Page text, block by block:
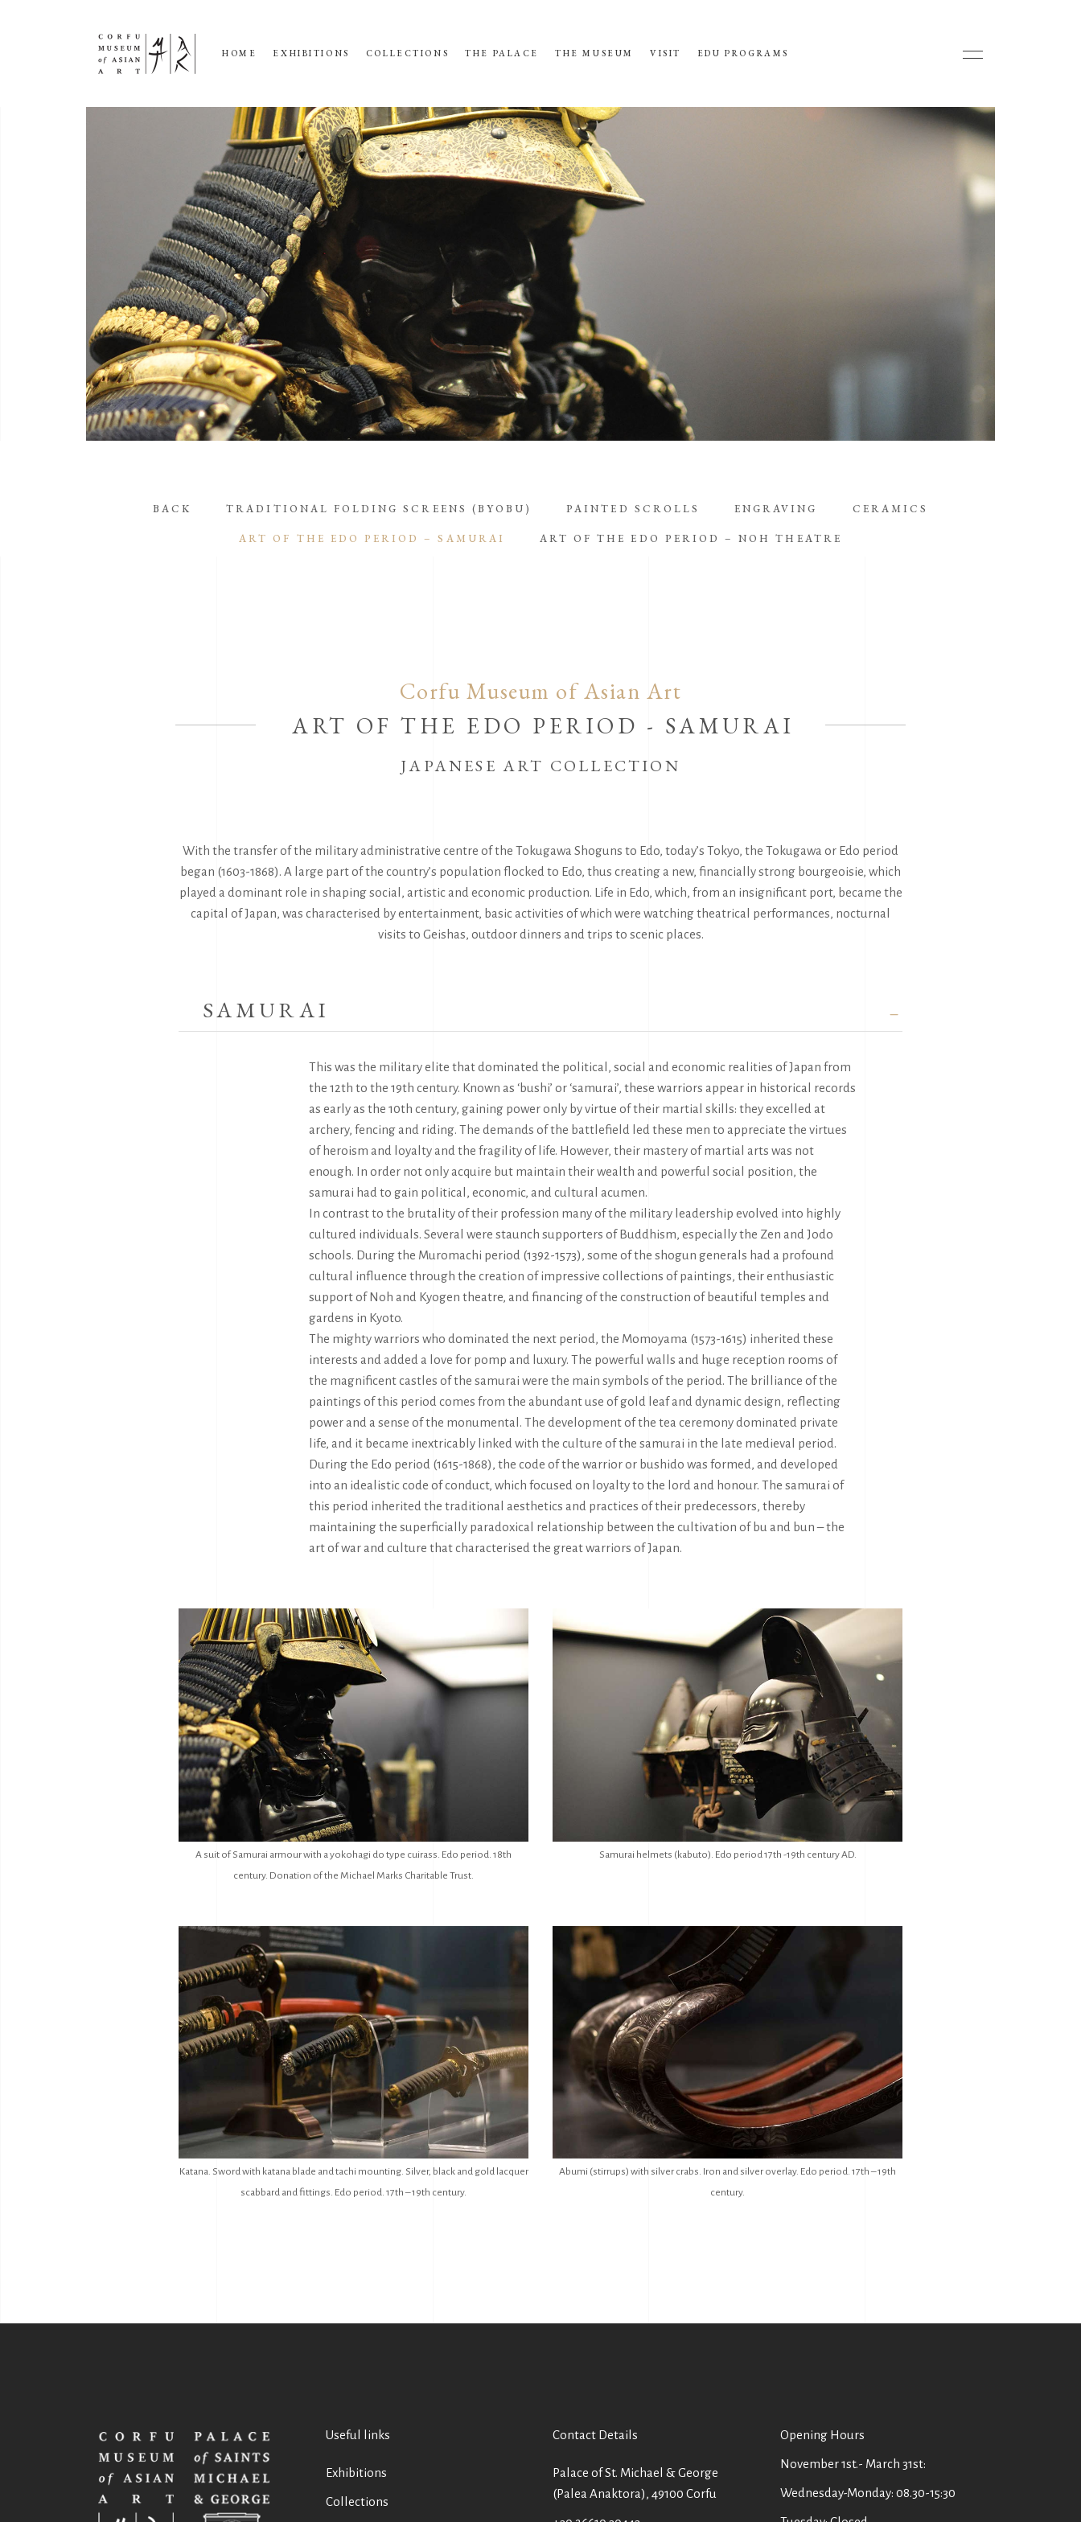
HOME EXHIBITIONS COLLECTIONS THE PALACE THE MUSEUM VISIT EDU PROGRAMS
BACK TRADITIONAL FOLDING SCREENS (BYOBU) PAINTED SCROLLS ENGRAVING CERAMICS
ART OF THE EDO PERIOD – SAMURAI ART OF THE EDO PERIOD – NOH THEATRE
Corfu Museum of Asian Art
ART OF THE EDO PERIOD - SAMURAI
JAPANESE ART COLLECTION
With the transfer of the military administrative centre of the Tokugawa Shoguns to Edo, today’s Tokyo, the Tokugawa or Edo period
began (1603-1868). A large part of the country’s population flocked to Edo, thus creating a new, financially strong bourgeoisie, which
played a dominant role in shaping social, artistic and economic production. Life in Edo, which, from an insignificant port, became the
capital of Japan, was characterised by entertainment, basic activities of which were watching theatrical performances, nocturnal
visits to Geishas, outdoor dinners and trips to scenic places.
SAMURAI
This was the military elite that dominated the political, social and economic realities of Japan from
the 12th to the 19th century. Known as ‘bushi’ or ‘samurai’, these warriors appear in historical records
as early as the 10th century, gaining power only by virtue of their martial skills: they excelled at
archery, fencing and riding. The demands of the battlefield led these men to appreciate the virtues
of heroism and loyalty and the fragility of life. However, their mastery of martial arts was not
enough. In order not only acquire but maintain their wealth and powerful social position, the
samurai had to gain political, economic, and cultural acumen.
In contrast to the brutality of their profession many of the military leadership evolved into highly
cultured individuals. Several were staunch supporters of Buddhism, especially the Zen and Jodo
schools. During the Muromachi period (1392-1573), some of the shogun generals had a profound
cultural influence through the creation of impressive collections of paintings, their enthusiastic
support of Noh and Kyogen theatre, and financing of the construction of beautiful temples and
gardens in Kyoto.
The mighty warriors who dominated the next period, the Momoyama (1573-1615) inherited these
interests and added a love for pomp and luxury. The powerful walls and huge reception rooms of
the magnificent castles of the samurai were the main symbols of the period. The brilliance of the
paintings of this period comes from the abundant use of gold leaf and dynamic design, reflecting
power and a sense of the monumental. The development of the tea ceremony dominated private
life, and it became inextricably linked with the culture of the samurai in the late medieval period.
During the Edo period (1615-1868), the code of the warrior or bushido was formed, and developed
into an idealistic code of conduct, which focused on loyalty to the lord and honour. The samurai of
this period inherited the traditional aesthetics and practices of their predecessors, thereby
maintaining the superficially paradoxical relationship between the cultivation of bu and bun – the
art of war and culture that characterised the great warriors of Japan.
A suit of Samurai armour with a yokohagi do type cuirass. Edo period. 18th
century. Donation of the Michael Marks Charitable Trust.
Samurai helmets (kabuto). Edo period 17th -19th century AD.
Katana. Sword with katana blade and tachi mounting. Silver, black and gold lacquer
scabbard and fittings. Edo period. 17th – 19th century.
Abumi (stirrups) with silver crabs. Iron and silver overlay. Edo period. 17th – 19th
century.
Useful links
Exhibitions
Collections
Contact Details
Palace of St. Michael & George
(Palea Anaktora), 49100 Corfu
Οpening Hours
November 1st.- March 31st:
Wednesday-Monday: 08.30-15:30